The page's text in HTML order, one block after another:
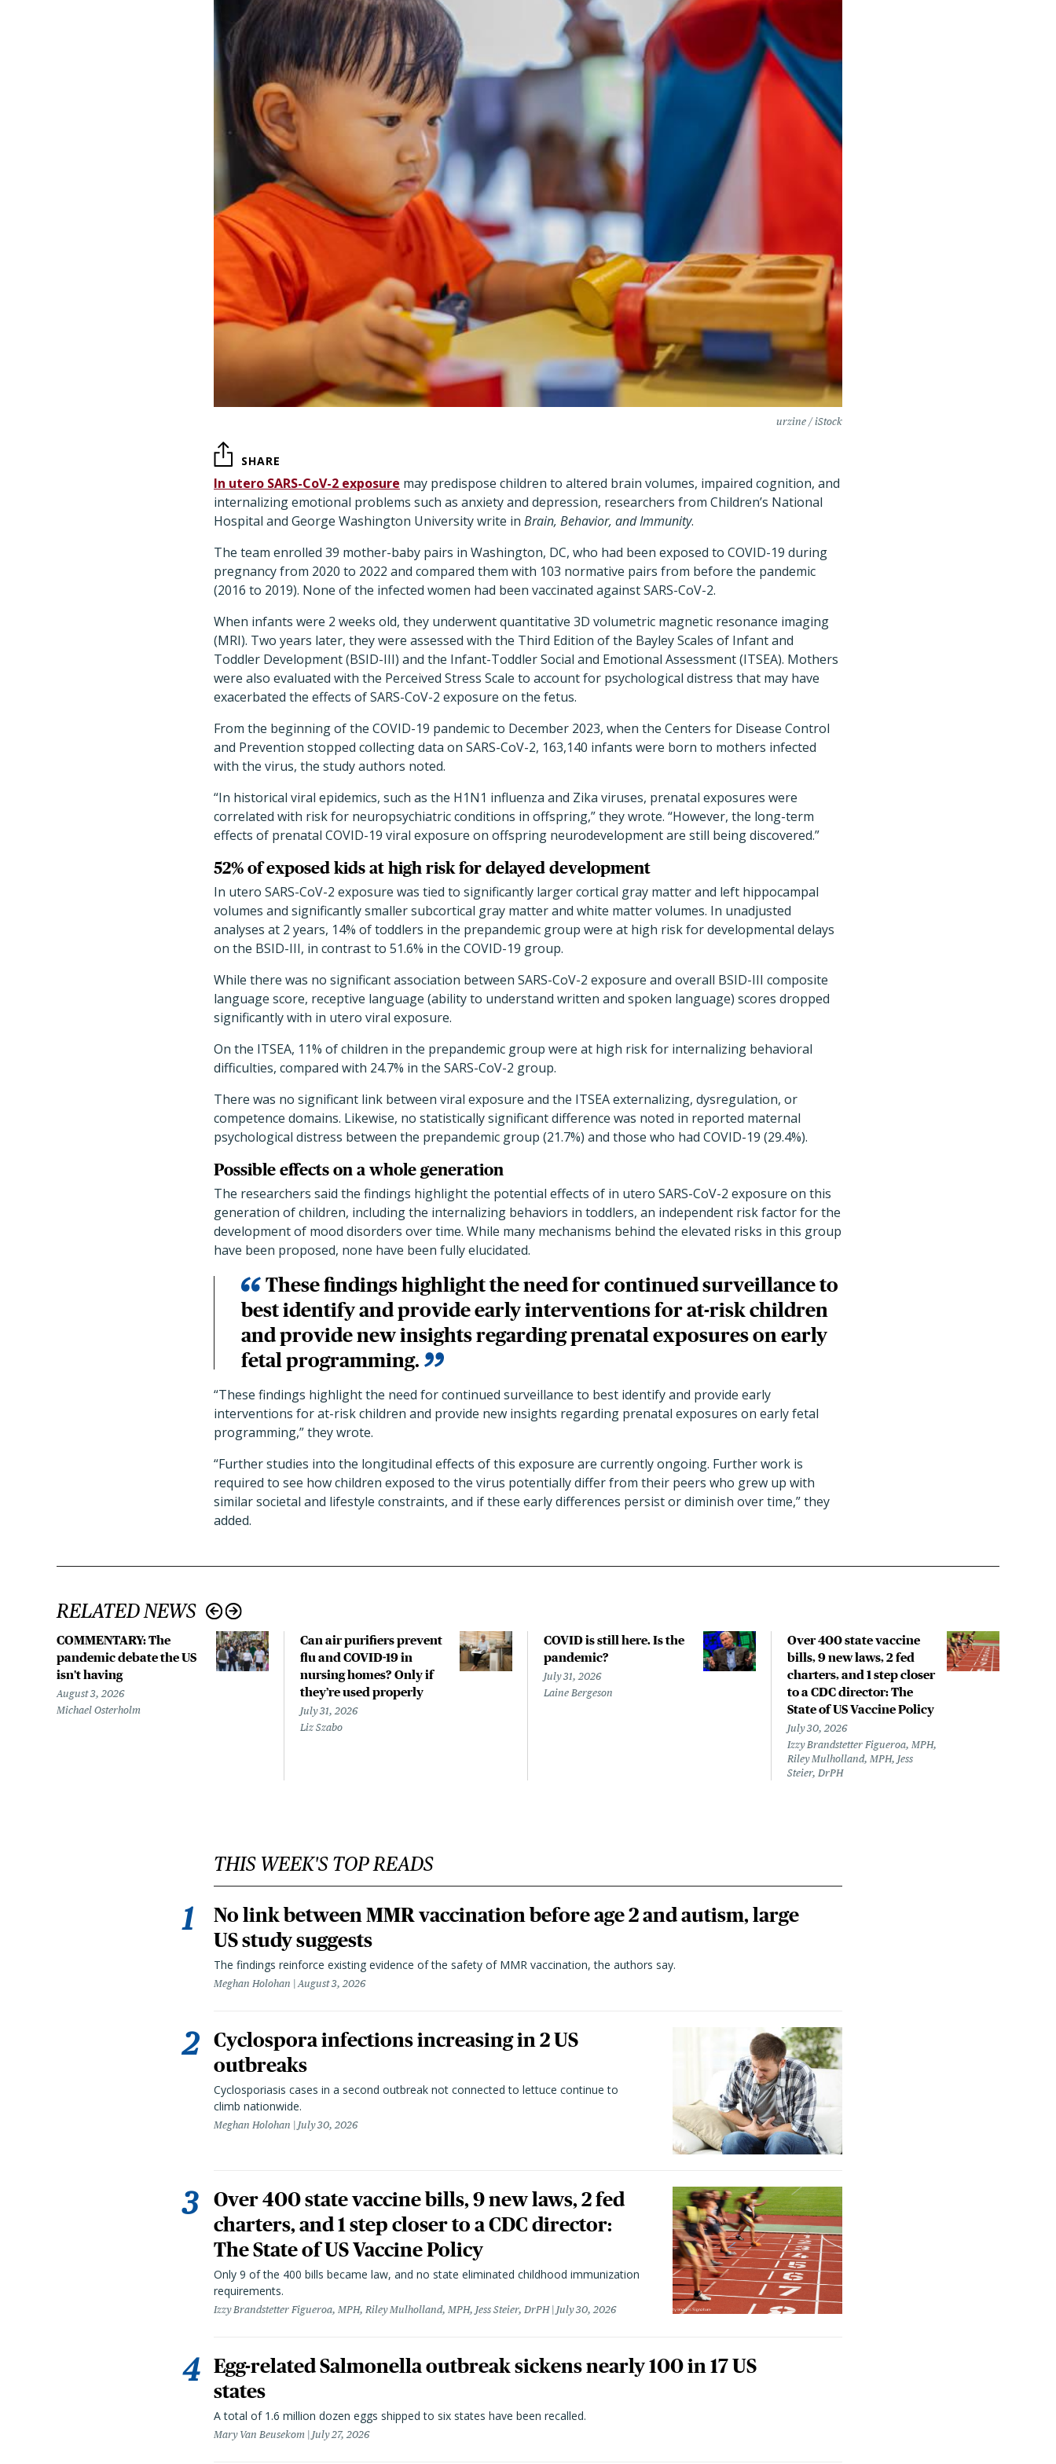
urzine / iStock
SHARE
In utero SARS-CoV-2 exposure may predispose children to altered brain volumes, impaired cognition, and
internalizing emotional problems such as anxiety and depression, researchers from Children’s National
Hospital and George Washington University write in Brain, Behavior, and Immunity.
The team enrolled 39 mother-baby pairs in Washington, DC, who had been exposed to COVID-19 during
pregnancy from 2020 to 2022 and compared them with 103 normative pairs from before the pandemic
(2016 to 2019). None of the infected women had been vaccinated against SARS-CoV-2.
When infants were 2 weeks old, they underwent quantitative 3D volumetric magnetic resonance imaging
(MRI). Two years later, they were assessed with the Third Edition of the Bayley Scales of Infant and
Toddler Development (BSID-III) and the Infant-Toddler Social and Emotional Assessment (ITSEA). Mothers
were also evaluated with the Perceived Stress Scale to account for psychological distress that may have
exacerbated the effects of SARS-CoV-2 exposure on the fetus.
From the beginning of the COVID-19 pandemic to December 2023, when the Centers for Disease Control
and Prevention stopped collecting data on SARS-CoV-2, 163,140 infants were born to mothers infected
with the virus, the study authors noted.
“In historical viral epidemics, such as the H1N1 influenza and Zika viruses, prenatal exposures were
correlated with risk for neuropsychiatric conditions in offspring,” they wrote. “However, the long-term
effects of prenatal COVID-19 viral exposure on offspring neurodevelopment are still being discovered.”
52% of exposed kids at high risk for delayed development
In utero SARS-CoV-2 exposure was tied to significantly larger cortical gray matter and left hippocampal
volumes and significantly smaller subcortical gray matter and white matter volumes. In unadjusted
analyses at 2 years, 14% of toddlers in the prepandemic group were at high risk for developmental delays
on the BSID-III, in contrast to 51.6% in the COVID-19 group.
While there was no significant association between SARS-CoV-2 exposure and overall BSID-III composite
language score, receptive language (ability to understand written and spoken language) scores dropped
significantly with in utero viral exposure.
On the ITSEA, 11% of children in the prepandemic group were at high risk for internalizing behavioral
difficulties, compared with 24.7% in the SARS-CoV-2 group.
There was no significant link between viral exposure and the ITSEA externalizing, dysregulation, or
competence domains. Likewise, no statistically significant difference was noted in reported maternal
psychological distress between the prepandemic group (21.7%) and those who had COVID-19 (29.4%).
Possible effects on a whole generation
The researchers said the findings highlight the potential effects of in utero SARS-CoV-2 exposure on this
generation of children, including the internalizing behaviors in toddlers, an independent risk factor for the
development of mood disorders over time. While many mechanisms behind the elevated risks in this group
have been proposed, none have been fully elucidated.
These findings highlight the need for continued surveillance to
best identify and provide early interventions for at-risk children
and provide new insights regarding prenatal exposures on early
fetal programming.
“These findings highlight the need for continued surveillance to best identify and provide early
interventions for at-risk children and provide new insights regarding prenatal exposures on early fetal
programming,” they wrote.
“Further studies into the longitudinal effects of this exposure are currently ongoing. Further work is
required to see how children exposed to the virus potentially differ from their peers who grew up with
similar societal and lifestyle constraints, and if these early differences persist or diminish over time,” they
added.
RELATED NEWS
COMMENTARY: The
pandemic debate the US
isn't having
August 3, 2026
Michael Osterholm
Can air purifiers prevent
flu and COVID-19 in
nursing homes? Only if
they’re used properly
July 31, 2026
Liz Szabo
COVID is still here. Is the
pandemic?
July 31, 2026
Laine Bergeson
Over 400 state vaccine
bills, 9 new laws, 2 fed
charters, and 1 step closer
to a CDC director: The
State of US Vaccine Policy
July 30, 2026
Izzy Brandstetter Figueroa, MPH,
Riley Mulholland, MPH, Jess
Steier, DrPH
THIS WEEK'S TOP READS
No link between MMR vaccination before age 2 and autism, large
US study suggests
The findings reinforce existing evidence of the safety of MMR vaccination, the authors say.
Meghan Holohan August 3, 2026
Cyclospora infections increasing in 2 US
outbreaks
Cyclosporiasis cases in a second outbreak not connected to lettuce continue to
climb nationwide.
Meghan Holohan July 30, 2026
Over 400 state vaccine bills, 9 new laws, 2 fed
charters, and 1 step closer to a CDC director:
The State of US Vaccine Policy
Only 9 of the 400 bills became law, and no state eliminated childhood immunization
requirements.
Izzy Brandstetter Figueroa, MPH, Riley Mulholland, MPH, Jess Steier, DrPH July 30, 2026
Egg-related Salmonella outbreak sickens nearly 100 in 17 US
states
A total of 1.6 million dozen eggs shipped to six states have been recalled.
Mary Van Beusekom July 27, 2026